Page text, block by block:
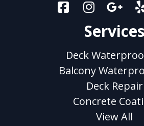
Services
Deck
Balcony
Deck Repair
Concrete
View All